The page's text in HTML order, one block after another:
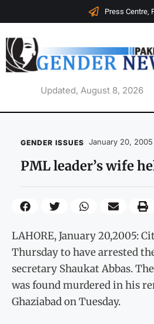
Press Centre,
Updated, August 8, 2026
GENDER ISSUES January 20, 2005
PML leader’s wife
LAHORE, January 20,2005:
Thursday to have arrested
secretary Shaukat Abbas.
was found murdered in his
Ghaziabad on Tuesday.